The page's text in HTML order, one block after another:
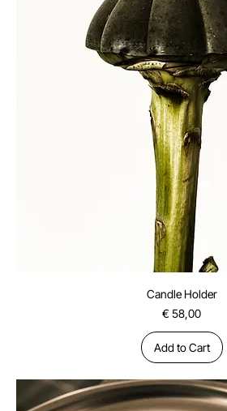
Candle Holder
Price
€ 58,00
Add to Cart